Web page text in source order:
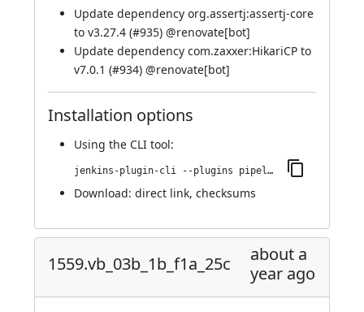
Update dependency org.assertj:assertj-core
to v3.27.4 (#935) @renovate[bot]
Update dependency com.zaxxer:HikariCP to
v7.0.1 (#934) @renovate[bot]
Installation options
Using the CLI tool:
jenkins-plugin-cli --plugins pipeline-maven:1563.v2e75645a_7d43
Download: direct link, checksums
1559.vb_03b_1b_f1a_25c
about a
year ago